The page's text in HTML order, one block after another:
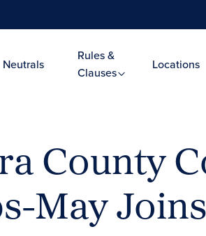
Neutrals
Rules &
Clauses
Locations
County
May